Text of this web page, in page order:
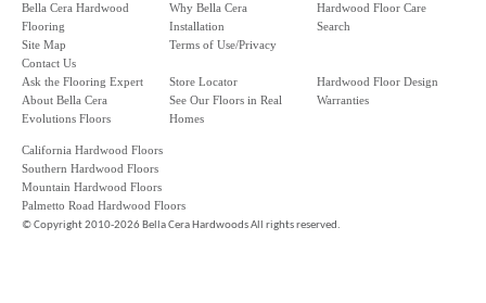
Bella Cera Hardwood
Flooring
Site Map
Contact Us
Why Bella Cera
Installation
Terms of Use/Privacy
Hardwood Floor Care
Search
Ask the Flooring Expert
About Bella Cera
Evolutions Floors
Store Locator
See Our Floors in Real
Homes
Hardwood Floor Design
Warranties
California Hardwood Floors
Southern Hardwood Floors
Mountain Hardwood Floors
Palmetto Road Hardwood Floors
©Copyright 2010-2026 Bella Cera Hardwoods All rights reserved.